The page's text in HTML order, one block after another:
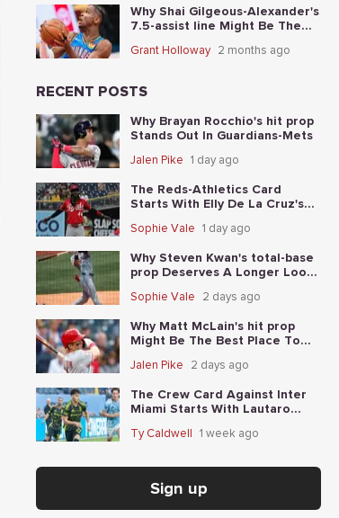
Why Shai Gilgeous-Alexander's
7.5-assist line Might Be The
Grant Holloway 2 months ago
RECENT POSTS
Why Brayan Rocchio's hit prop
Stands Out In Guardians-Mets
Jalen Pike 1 day ago
The Reds-Athletics Card
Starts With Elly De La Cruz's
Sophie Vale 1 day ago
Why Steven Kwan's total-base
prop Deserves A Longer Look
Sophie Vale 2 days ago
Why Matt McLain's hit prop
Might Be The Best Place To
Jalen Pike 2 days ago
The Crew Card Against Inter
Miami Starts With Lautaro
price
Ty Caldwell 1 week ago
Sign up